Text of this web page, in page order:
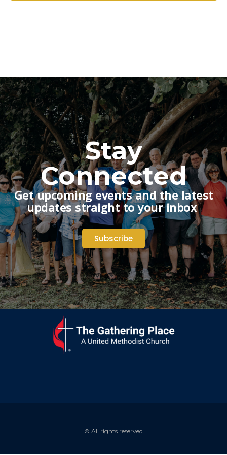
Stay
Connected
Get upcoming events and the latest
updates straight to your inbox
Subscribe
© All rights reserved